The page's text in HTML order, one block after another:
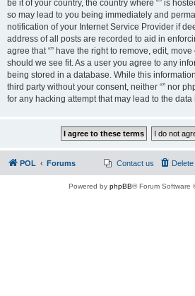
be it of your country, the country where “” is
so may lead to you being immediately and
notification of your Internet Service Provider if
address of all posts are recorded to aid in
agree that “” have the right to remove, edit,
should we see fit. As a user you agree to any
being stored in a database. While this
third party without your consent, neither “” nor
for any hacking attempt that may lead to the
POL Forums Contact us
Powered by phpBB® Forum Software